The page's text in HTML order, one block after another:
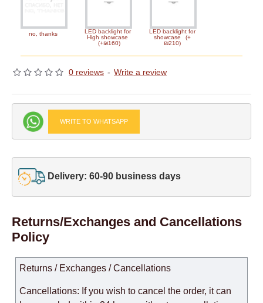
0 reviews - Write a review
no, thanks
LED backlight for
High showcase
(+₪160)
LED backlight for
showcase
(+
₪210)
WRITE TO WHATSAPP
Delivery: 60-90 business days
Returns/Exchanges and Cancellations
Policy
Returns / Exchanges / Cancellations
Cancellations: If you wish to cancel the order, it can